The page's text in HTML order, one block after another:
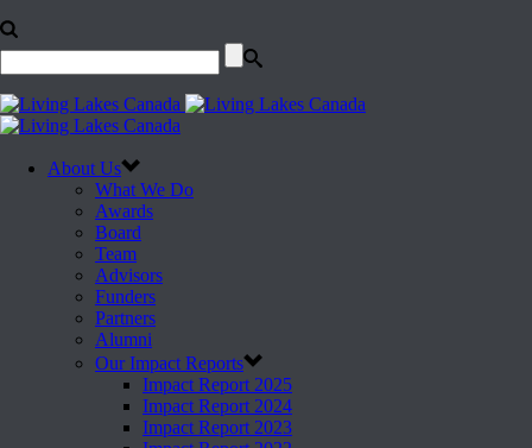
About Us
What We Do
Awards
Board
Team
Advisors
Funders
Partners
Alumni
Our Impact Reports
Impact Report 2025
Impact Report 2024
Impact Report 2023